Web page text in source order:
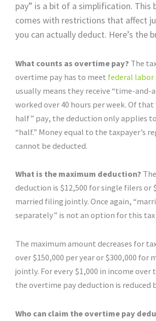
pay” is a bit of a simplification. This
comes with restrictions that affect
you can actually deduct. Here’s the
What counts as overtime pay? The
overtime pay has to meet federal labor
usually means they receive “time-and-
worked over 40 hours per week. Of
half” pay, the deduction only applies
“half.” Money equal to the taxpayer’s
cannot be deducted.
What is the maximum deduction?
deduction is $12,500 for single filers or
married filing jointly. Once again,
separately” is not an option for this
The maximum amount decreases for
over $150,000 per year or $300,000 for
jointly. For every $1,000 in income
the overtime pay deduction is reduced
Who can claim the overtime pay